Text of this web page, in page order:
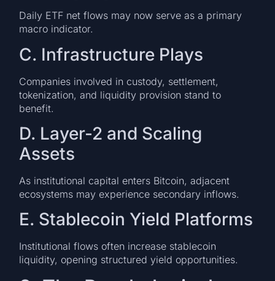
Daily ETF net flows may now serve as a primary
macro indicator.
C. Infrastructure Plays
Companies involved in custody, settlement,
tokenization, and liquidity provision stand to
benefit.
D. Layer-2 and Scaling
Assets
As institutional capital enters Bitcoin, adjacent
ecosystems may experience secondary inflows.
E. Stablecoin Yield Platforms
Institutional flows often increase stablecoin
liquidity, opening structured yield opportunities.